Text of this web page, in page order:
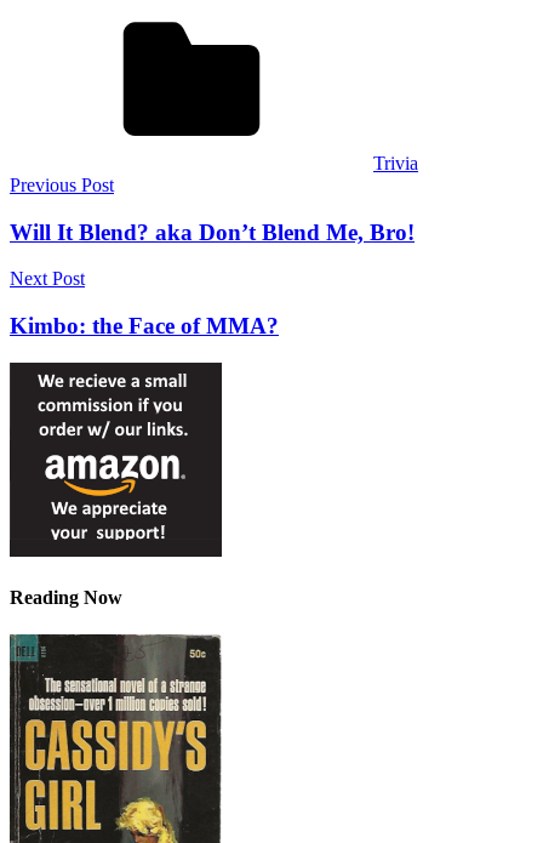
Trivia
Post
navigation
Previous Post
Will It Blend? aka Don’t Blend Me, Bro!
Next Post
Kimbo: the Face of MMA?
Reading Now